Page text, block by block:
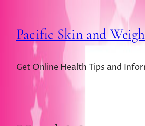
Pacific Skin and
Get Online Health Tips and